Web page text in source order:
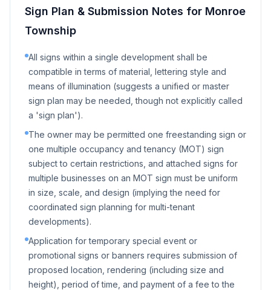
Sign Plan & Submission Notes for Monroe
Township
All signs within a single development shall be
compatible in terms of material, lettering style and
means of illumination (suggests a unified or master
sign plan may be needed, though not explicitly called
a 'sign plan').
The owner may be permitted one freestanding sign or
one multiple occupancy and tenancy (MOT) sign
subject to certain restrictions, and attached signs for
multiple businesses on an MOT sign must be uniform
in size, scale, and design (implying the need for
coordinated sign planning for multi-tenant
developments).
Application for temporary special event or
promotional signs or banners requires submission of
proposed location, rendering (including size and
height), period of time, and payment of a fee to the